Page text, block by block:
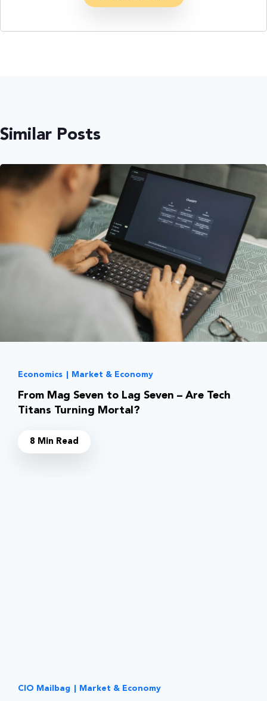
Similar Posts
Economics Market & Economy
From Mag Seven to Lag Seven – Are Tech
Titans Turning Mortal?
8 Min Read
CIO Mailbag Market & Economy